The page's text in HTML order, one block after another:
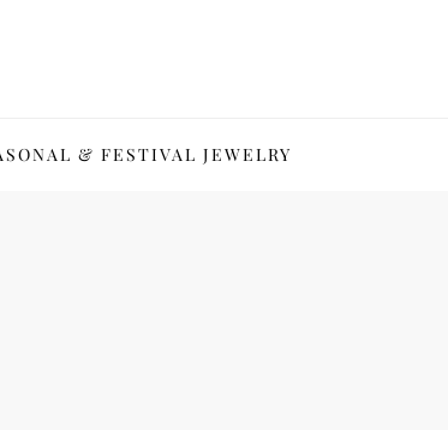
& FESTIVAL JEWELRY